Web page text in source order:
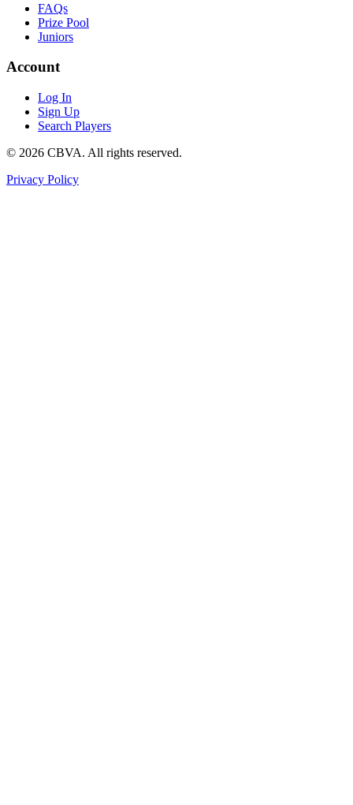
FAQs
Prize Pool
Juniors
Account
Log In
Sign Up
Search Players
© 2026 CBVA. All rights reserved.
Privacy Policy